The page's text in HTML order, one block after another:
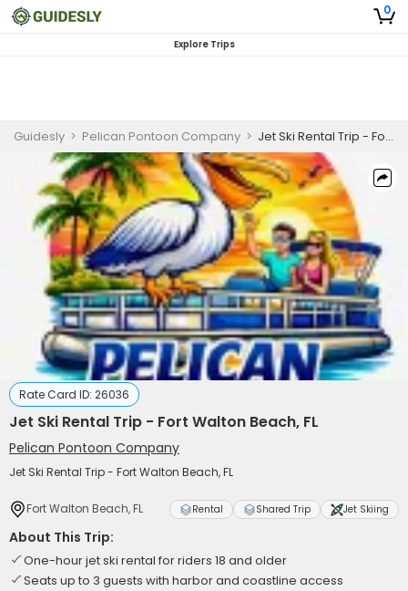
0
Explore Trips
Guidesly > Pelican Pontoon Company > Jet Ski Rental Trip - Fort Walton Beach, FL
Rate Card ID: 26036
Jet Ski Rental Trip - Fort Walton Beach, FL
Pelican Pontoon Company
Jet Ski Rental Trip - Fort Walton Beach, FL
Fort Walton Beach, FL Rental Shared Trip Jet Skiing
About This Trip:
One-hour jet ski rental for riders 18 and older
Seats up to 3 guests with harbor and coastline access